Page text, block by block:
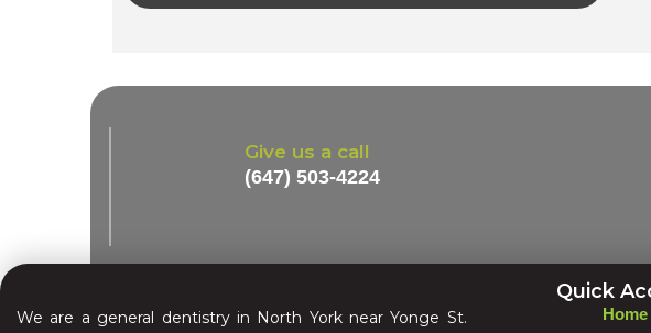
Give us a call
(647) 503-4224
We are a general dentistry in North York near Yonge St.
Quick
Home